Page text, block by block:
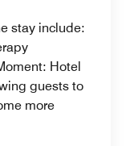
stay include:
Hotel
guests to
more